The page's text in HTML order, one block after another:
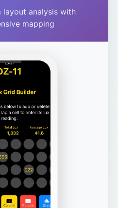
layout analysis with
mapping